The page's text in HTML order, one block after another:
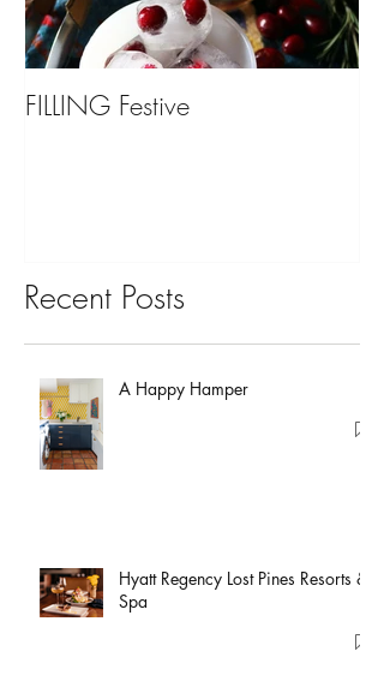
FILLING Festive
Recent Posts
A Happy Hamper
Hyatt Regency Lost Pines Resorts &
Spa